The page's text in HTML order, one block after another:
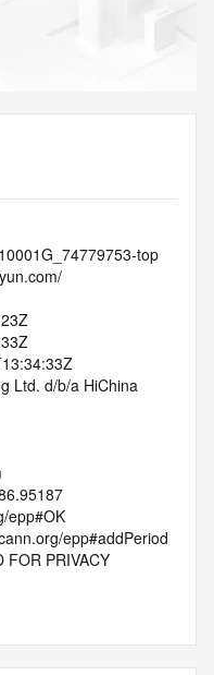
top
Ltd. d/b/a HiChina
epp#OK
epp#addPeriod
FOR PRIVACY
FOR PRIVACY